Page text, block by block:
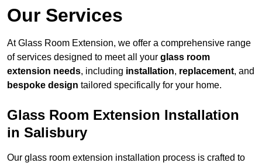
Our Services
At Glass Room Extension, we offer a comprehensive range
of services designed to meet all your glass room
extension needs, including installation, replacement, and
bespoke design tailored specifically for your home.
Glass Room Extension Installation
in Salisbury
Our glass room extension installation process is crafted to